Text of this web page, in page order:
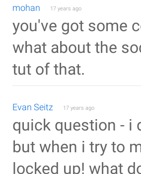
mohan 17 years ago
you've got some
what about the
tut of that.
Evan Seitz 17 years ago
quick question - i
but when i try to
locked up! what